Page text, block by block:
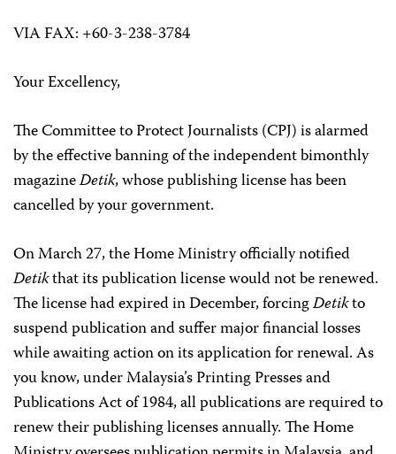
VIA FAX: +60-3-238-3784
Your Excellency,
The Committee to Protect Journalists (CPJ) is alarmed
by the effective banning of the independent bimonthly
magazineDetik, whose publishing license has been
cancelled by your government.
On March 27, the Home Ministry officially notified
Detikthat its publication license would not be renewed.
The license had expired in December, forcingDetikto
suspend publication and suffer major financial losses
while awaiting action on its application for renewal. As
you know, under Malaysia’s Printing Presses and
Publications Act of 1984, all publications are required to
renew their publishing licenses annually. The Home